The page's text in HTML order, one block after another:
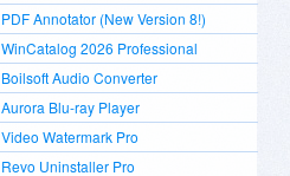
PDF Annotator (New Version 8!)
WinCatalog 2026 Professional
Boilsoft Audio Converter
Aurora Blu-ray Player
Video Watermark Pro
Revo Uninstaller Pro